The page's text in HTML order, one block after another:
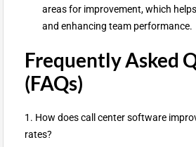
areas for improvement, which
and enhancing team performance.
Frequently Asked
(FAQs)
1. How does call center software
rates?